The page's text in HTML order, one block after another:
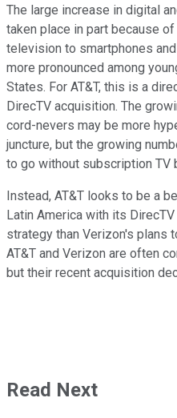
The large increase in digital
taken place in part because
television to smartphones
more pronounced among
States. For AT&T, this is a
DirecTV acquisition. The
cord-nevers may be more
juncture, but the growing
to go without subscription TV
Instead, AT&T looks to be a
Latin America with its
strategy than Verizon's plans
AT&T and Verizon are often
but their recent acquisition
Read Next